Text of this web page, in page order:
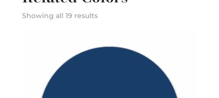
Showing all 19 results